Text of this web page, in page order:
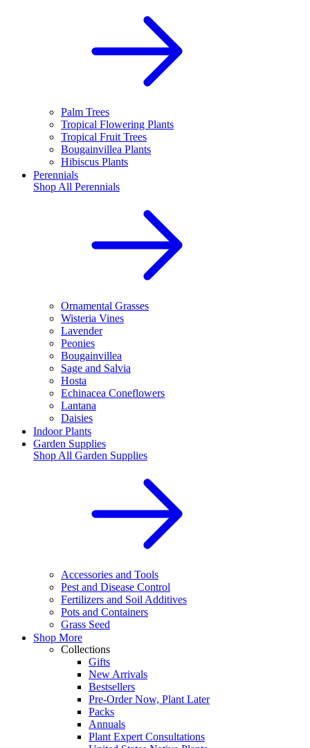
Palm Trees
Tropical Flowering Plants
Tropical Fruit Trees
Bougainvillea Plants
Hibiscus Plants
Perennials
Shop All Perennials
Ornamental Grasses
Wisteria Vines
Lavender
Peonies
Bougainvillea
Sage and Salvia
Hosta
Echinacea Coneflowers
Lantana
Daisies
Indoor Plants
Garden Supplies
Shop All Garden Supplies
Accessories and Tools
Pest and Disease Control
Fertilizers and Soil Additives
Pots and Containers
Grass Seed
Shop More
Collections
Gifts
New Arrivals
Bestsellers
Pre-Order Now, Plant Later
Packs
Annuals
Plant Expert Consultations